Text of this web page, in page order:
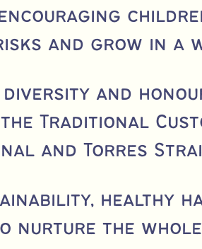
and grow in a
and
Traditional
and Torres
healthy
nurture the